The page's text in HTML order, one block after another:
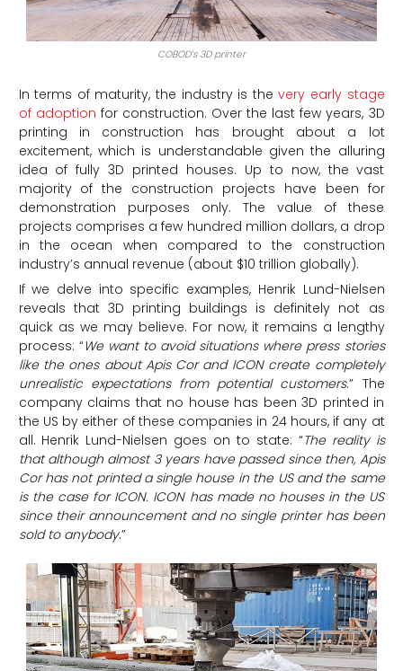
COBOD’s 3D printer
In terms of maturity, the industry is thevery early stage
of adoption for construction. Over the last few years, 3D
printing in construction has brought about a lot
excitement, which is understandable given the alluring
idea of fully 3D printed houses. Up to now, the vast
majority of the construction projects have been for
demonstration purposes only. The value of these
projects comprises a few hundred million dollars, a drop
in the ocean when compared to the construction
industry’s annual revenue (about $10 trillion globally).
If we delve into specific examples, Henrik Lund-Nielsen
reveals that 3D printing buildings is definitely not as
quick as we may believe. For now, it remains a lengthy
process: “We want to avoid situations where press stories
like the ones about Apis Cor and ICON create completely
unrealistic expectations from potential customers.” The
company claims that no house has been 3D printed in
the US by either of these companies in 24 hours, if any at
all. Henrik Lund-Nielsen goes on to state: “The reality is
that although almost 3 years have passed since then, Apis
Cor has not printed a single house in the US and the same
is the case for ICON. ICON has made no houses in the US
since their announcement and no single printer has been
sold to anybody.”